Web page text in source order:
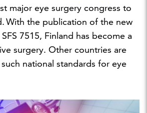
major eye surgery congress to
With the publication of the new
7515, Finland has become a
surgery. Other countries are
national standards for eye